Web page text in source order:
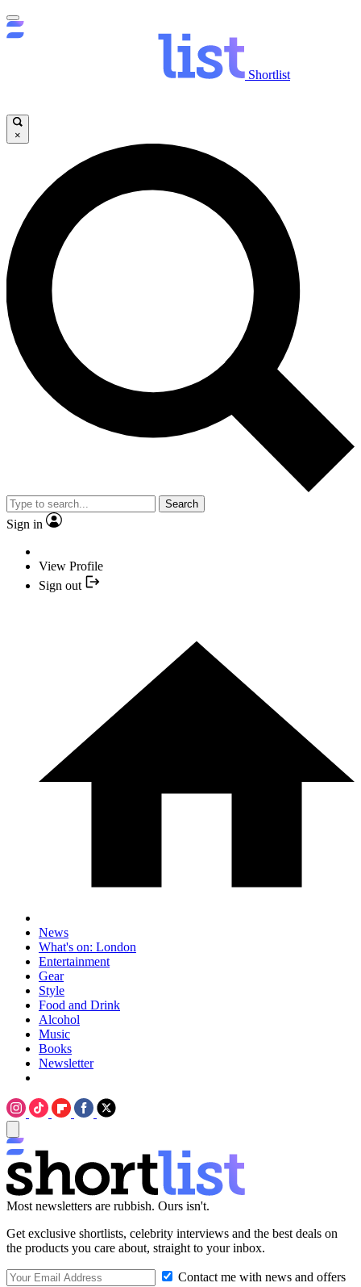
Shortlist
×
Search
Sign in
View Profile
Sign out
News
What's on: London
Entertainment
Gear
Style
Food and Drink
Alcohol
Music
Books
Newsletter
Most newsletters are rubbish. Ours isn't.
Get exclusive shortlists, celebrity interviews and the best deals on
the products you care about, straight to your inbox.
Contact me with news and offers